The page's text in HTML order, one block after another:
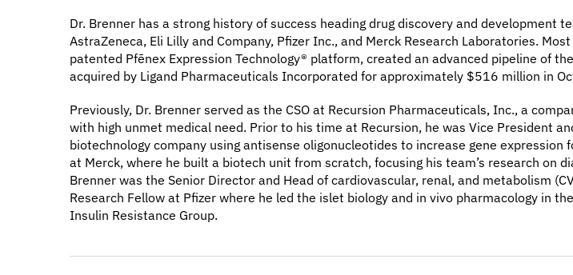
Dr. Brenner has a strong history of success heading drug discovery and development
AstraZeneca, Eli Lilly and Company, Pfizer Inc., and Merck Research Laboratories.
patented Pfēnex Expression Technology® platform, created an advanced pipeline of
acquired by Ligand Pharmaceuticals Incorporated for approximately $516 million in
Previously, Dr. Brenner served as the CSO at Recursion Pharmaceuticals, Inc., a
with high unmet medical need. Prior to his time at Recursion, he was Vice President
biotechnology company using antisense oligonucleotides to increase gene
at Merck, where he built a biotech unit from scratch, focusing his team’s research on
Brenner was the Senior Director and Head of cardiovascular, renal, and metabolism
Research Fellow at Pfizer where he led the islet biology and in vivo pharmacology in
Insulin Resistance Group.